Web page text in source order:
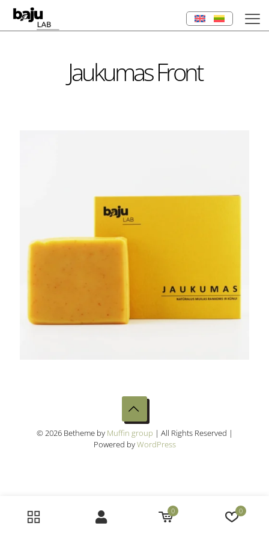
Jaukumas Front
© 2026 Betheme by Muffin group | All Rights Reserved |
Powered byWordPress
0 0